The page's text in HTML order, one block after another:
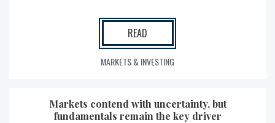
READ
MARKETS & INVESTING
Markets contend with uncertainty, but
fundamentals remain the key driver